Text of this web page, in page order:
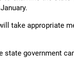
take appropriate
state government